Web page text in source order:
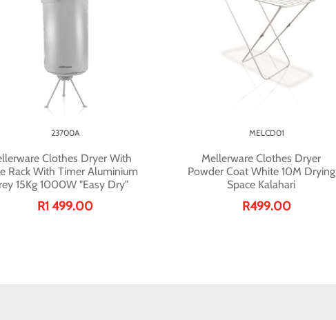
Clothes Dryer With
Rack With Timer Aluminium
15Kg 1000W "Easy Dry"
23700A
R1 499.00
Mellerware Clothes Dryer
Powder Coat White 10M Drying
Space Kalahari
MELCD01
R499.00